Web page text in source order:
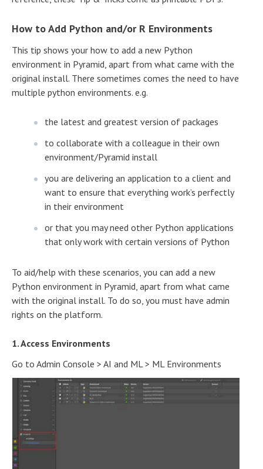
How to Add Python and/or R Environments
This tip shows your how to add a new Python
environment in Pyramid, apart from what came with the
original install. There sometimes comes the need to have
multiple python environments. e.g.
the latest and greatest version of packages
to collaborate with a colleague in their own
environment/Pyramid install
you are delivering an application to a client and
want to ensure that everything work’s perfectly
in their environment
or that you may need other Python applications
that only work with certain versions of Python
To aid/help with these scenarios, you can add a new
Python environment in Pyramid, apart from what came
with the original install. To do so, you must have admin
rights on the platform.
1. Access Environments
Go to Admin Console > AI and ML > ML Environments